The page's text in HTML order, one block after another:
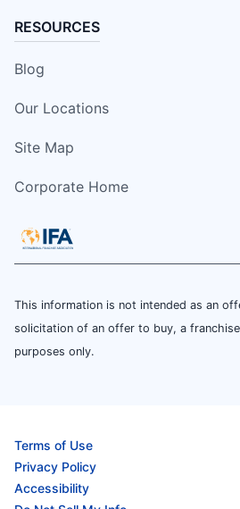
RESOURCES
Blog
Our Locations
Site Map
Corporate Home
This information is not intended as an
solicitation of an offer to buy, a
purposes only.
Terms of Use
Privacy Policy
Accessibility